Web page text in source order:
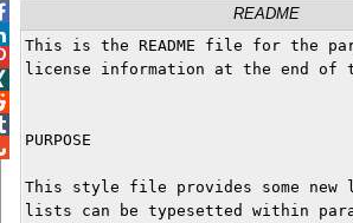
README
This is the README file for the
license information at the end
PURPOSE
This style file provides some new
lists can be typesetted within